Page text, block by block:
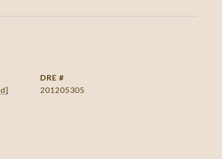
DRE #
201205305